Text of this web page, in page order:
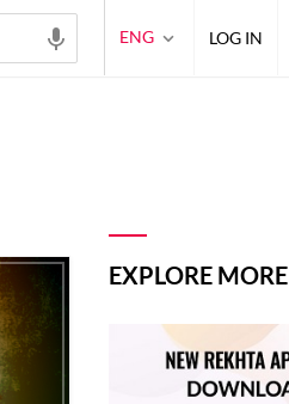
EXPLORE MORE
ENG LOG IN